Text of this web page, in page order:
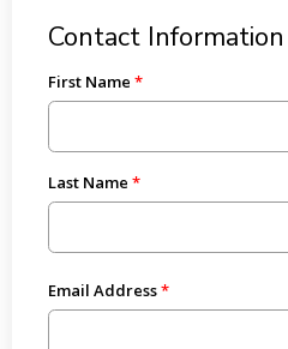
Contact Information
First Name
Last Name
Email Address